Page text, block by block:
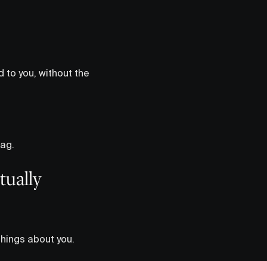
to you, without the
about you.